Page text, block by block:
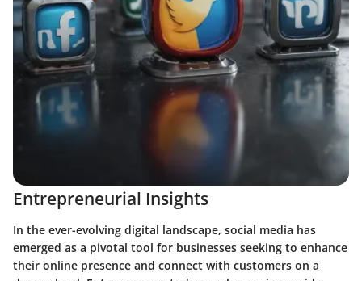
Entrepreneurial Insights
In the ever-evolving digital landscape, social media has
emerged as a pivotal tool for businesses seeking to enhance
their online presence and connect with customers on a